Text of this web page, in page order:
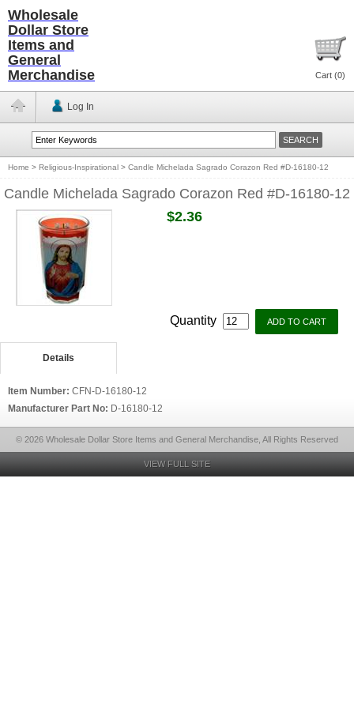
Wholesale
Dollar Store
Items and
General
Merchandise
Cart (0)
Log In
Home > Religious-Inspirational > Candle Michelada Sagrado Corazon Red #D-16180-12
Candle Michelada Sagrado Corazon Red #D-16180-12
$2.36
Quantity
Details
Item Number: CFN-D-16180-12
Manufacturer Part No: D-16180-12
© 2026 Wholesale Dollar Store Items and General Merchandise, All Rights Reserved
VIEW FULL SITE